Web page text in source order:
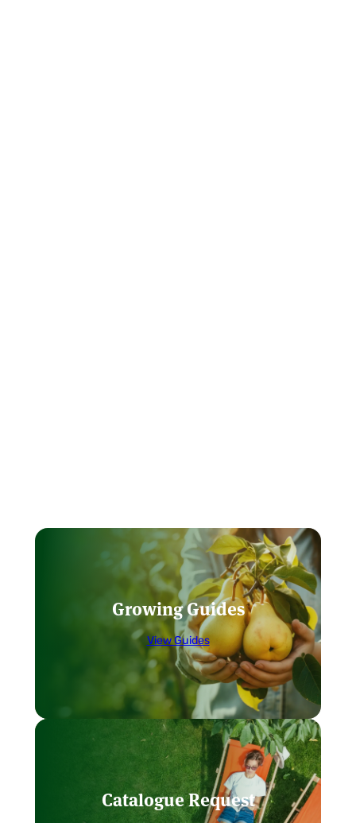
Growing Guides
View Guides
Catalogue Request